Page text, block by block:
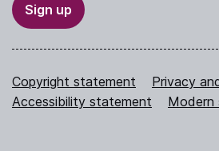
Sign up
Copyright statement
Privacy
Accessibility statement
Modern